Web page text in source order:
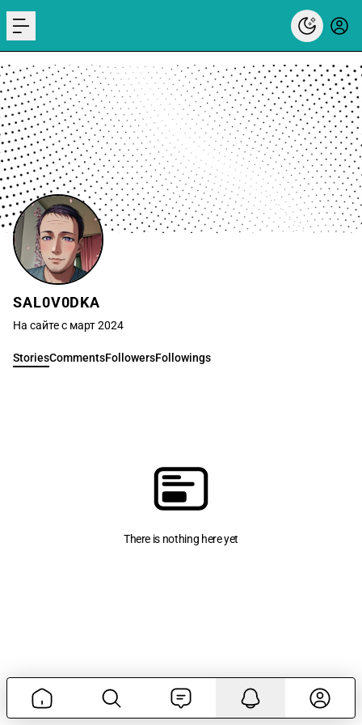
menu
SAL0V0DKA
На сайте с март 2024
StoriesCommentsFollowersFollowings
There is nothing here yet